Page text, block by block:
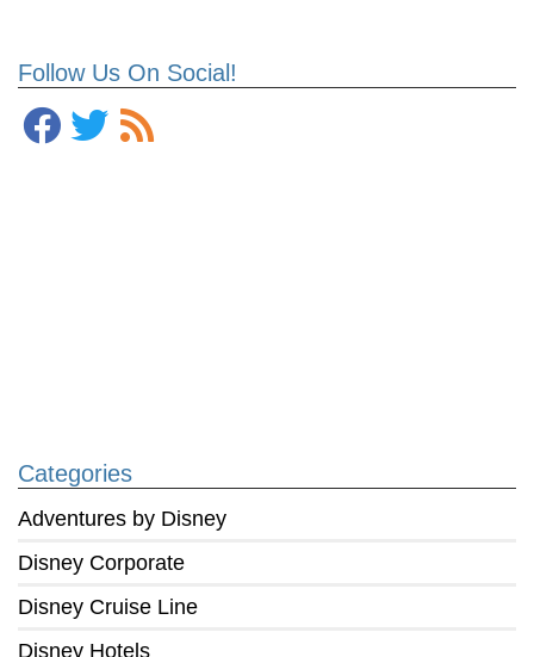
Follow Us On Social!
Categories
Adventures by Disney
Disney Corporate
Disney Cruise Line
Disney Hotels